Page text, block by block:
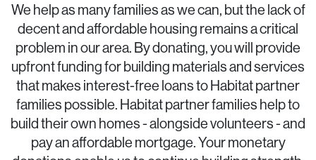
We help as many families as we can, but the lack of
decent and affordable housing remains a critical
problem in our area. By donating, you will provide
upfront funding for building materials and services
that makes interest-free loans to Habitat partner
families possible. Habitat partner families help to
build their own homes - alongside volunteers - and
pay an affordable mortgage. Your monetary